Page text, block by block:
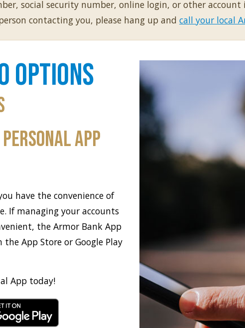
social security number, online login, or other
contacting you, please hang up and call your local
Options
App
have the convenience of
If managing your accounts
the Armor Bank App
App Store or Google Play
App today!